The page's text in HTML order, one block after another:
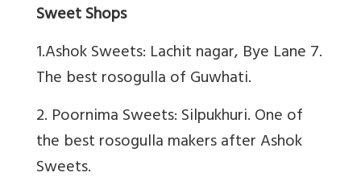
Sweet Shops
1.Ashok Sweets: Lachit nagar, Bye Lane 7.
The best rosogulla of Guwhati.
2. Poornima Sweets: Silpukhuri. One of
the best rosogulla makers after Ashok
Sweets.